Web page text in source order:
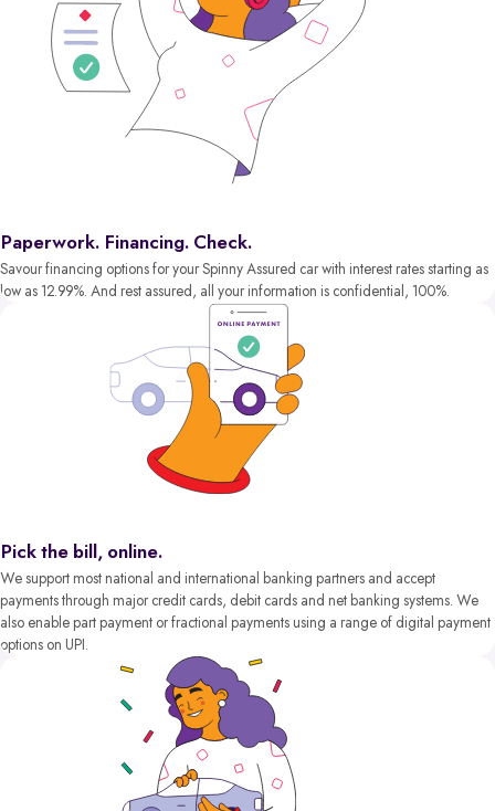
Paperwork. Financing. Check.
Savour financing options for your Spinny Assured car with interest rates starting as
low as 12.99%. And rest assured, all your information is confidential, 100%.
Pick the bill, online.
We support most national and international banking partners and accept
payments through major credit cards, debit cards and net banking systems. We
also enable part payment or fractional payments using a range of digital payment
options on UPI.